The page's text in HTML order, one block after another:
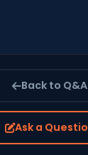
Back to Q&A
Ask a